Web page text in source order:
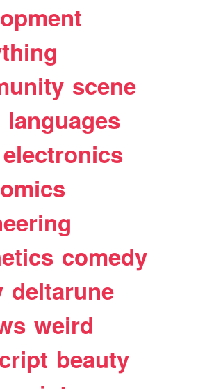
scene
languages
electronics
comedy
deltarune
weird
beauty